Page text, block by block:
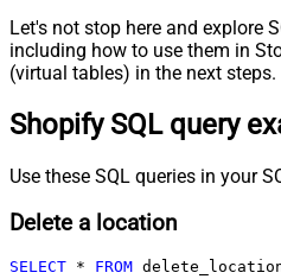
Let's not stop here and explore
including how to use them in
(virtual tables) in the next steps.
Shopify SQL query
Use these SQL queries in your
Delete a location
SELECT * FROM